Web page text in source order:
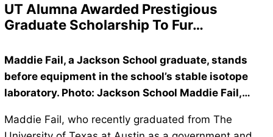
UT Alumna Awarded Prestigious
Graduate Scholarship To Fur…
Maddie Fail, a Jackson School graduate, stands
before equipment in the school’s stable isotope
laboratory. Photo: Jackson School Maddie Fail,…
Maddie Fail, who recently graduated from The